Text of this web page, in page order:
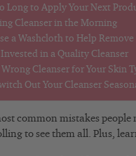
Long to Apply Your Next
Cleanser in the Morning
a Washcloth to Help Remove
in a Quality Cleanser
Cleanser for Your Skin
Out Your Cleanser
common mistakes
to see them all. Plus,